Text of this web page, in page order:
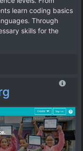
learn coding basics
Through
skills for the